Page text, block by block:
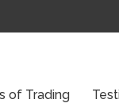
of Trading